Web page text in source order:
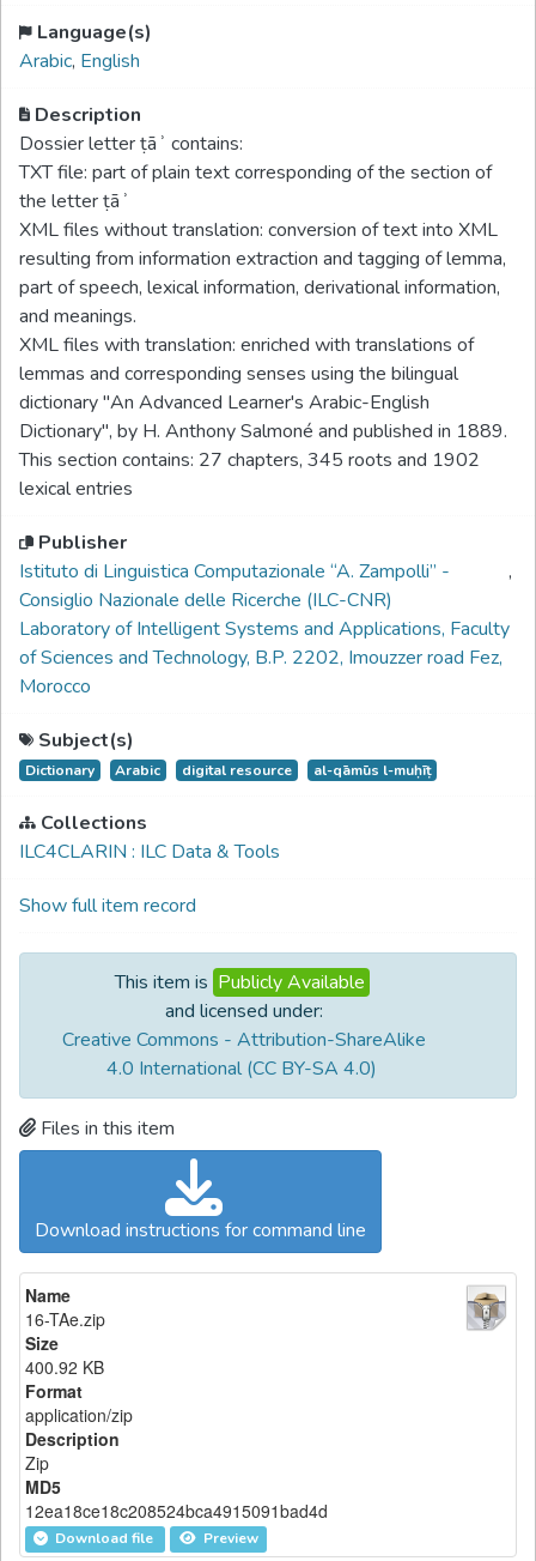
Language(s)
Arabic, English
Description
Dossier letter ṭāʾ contains:
TXT file: part of plain text corresponding of the section of
the letter ṭāʾ
XML files without translation: conversion of text into XML
resulting from information extraction and tagging of lemma,
part of speech, lexical information, derivational information,
and meanings.
XML files with translation: enriched with translations of
lemmas and corresponding senses using the bilingual
dictionary ''An Advanced Learner's Arabic-English
Dictionary", by H. Anthony Salmoné and published in 1889.
This section contains: 27 chapters, 345 roots and 1902
lexical entries
Publisher
Istituto di Linguistica Computazionale “A. Zampolli” -
Consiglio Nazionale delle Ricerche (ILC-CNR)
,
Laboratory of Intelligent Systems and Applications, Faculty
of Sciences and Technology, B.P. 2202, Imouzzer road Fez,
Morocco
Subject(s)
Dictionary Arabic digital resource al-qāmūs l-muḥīṭ
Collections
ILC4CLARIN : ILC Data & Tools
Show full item record
This item is Publicly Available
and licensed under:
Creative Commons - Attribution-ShareAlike
4.0 International (CC BY-SA 4.0)
Files in this item
Download instructions for command line
Name
16-TAe.zip
Size
400.92 KB
Format
application/zip
Description
Zip
MD5
12ea18ce18c208524bca4915091bad4d
Download file Preview